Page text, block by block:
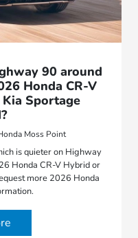
90 around
Honda CR-V
Sportage
Moss Point
is quieter on Highway
Honda CR-V Hybrid or
more 2026 Honda